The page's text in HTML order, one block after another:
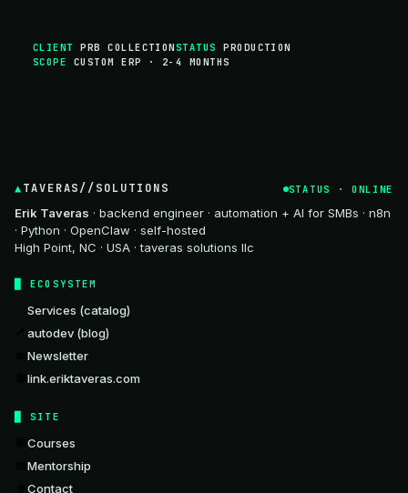
CLIENT PRB COLLECTIONSTATUS
PRODUCTION
SCOPE CUSTOM ERP · 2-4 MONTHS
TAVERAS//SOLUTIONS STATUS · ONLINE
Erik Taveras · backend engineer · automation + AI for SMBs · n8n
· Python · OpenClaw · self-hosted
High Point, NC · USA · taveras solutions llc
ECOSYSTEM
Services (catalog)
autodev (blog)
Newsletter
link.eriktaveras.com
SITE
Courses
Mentorship
Contact